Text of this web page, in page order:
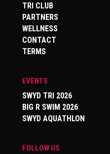
TRI CLUB
PARTNERS
WELLNESS
CONTACT
TERMS
EVENTS
SWYD TRI 2026
BIG R SWIM 2026
SWYD AQUATHLON
FOLLOW US